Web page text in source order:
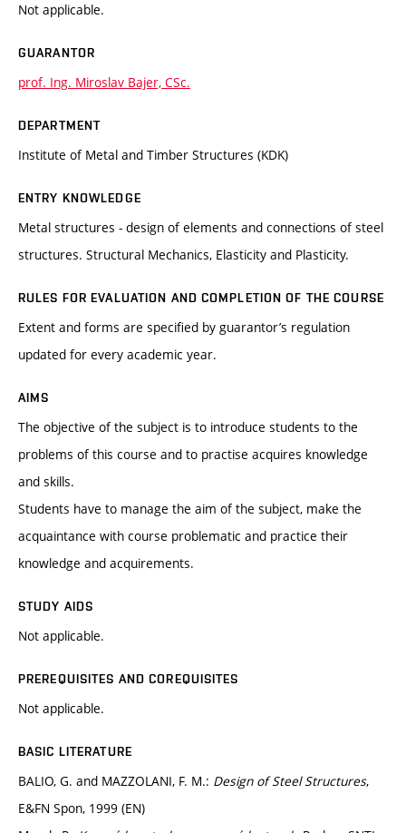
Not applicable.
GUARANTOR
prof. Ing. Miroslav Bajer, CSc.
DEPARTMENT
Institute of Metal and Timber Structures (KDK)
ENTRY KNOWLEDGE
Metal structures - design of elements and connections of steel
structures. Structural Mechanics, Elasticity and Plasticity.
RULES FOR EVALUATION AND COMPLETION OF THE COURSE
Extent and forms are specified by guarantor’s regulation
updated for every academic year.
AIMS
The objective of the subject is to introduce students to the
problems of this course and to practise acquires knowledge
and skills.
Students have to manage the aim of the subject, make the
acquaintance with course problematic and practice their
knowledge and acquirements.
STUDY AIDS
Not applicable.
PREREQUISITES AND COREQUISITES
Not applicable.
BASIC LITERATURE
BALIO, G. and MAZZOLANI, F. M.: Design of Steel Structures,
E&FN Spon, 1999 (EN)